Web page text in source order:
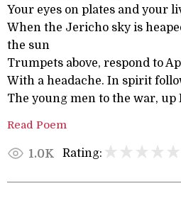
Your eyes on plates and your
When the Jericho sky is
the sun
Trumpets above, respond to
With a headache. In spirit
The young men to the war, up
Read Poem
1.0K Rating: